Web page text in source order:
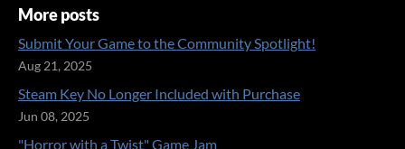
More posts
Submit Your Game to the Community Spotlight!
Aug 21, 2025
Steam Key No Longer Included with Purchase
Jun 08, 2025
"Horror with a Twist" Game Jam